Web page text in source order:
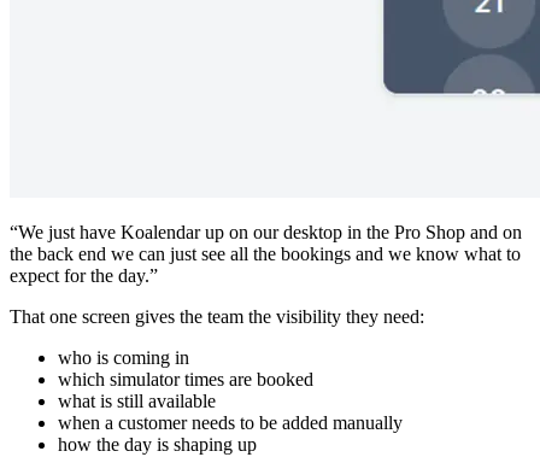
“We just have Koalendar up on our desktop in the Pro Shop and on
the back end we can just see all the bookings and we know what to
expect for the day.”
That one screen gives the team the visibility they need:
who is coming in
which simulator times are booked
what is still available
when a customer needs to be added manually
how the day is shaping up